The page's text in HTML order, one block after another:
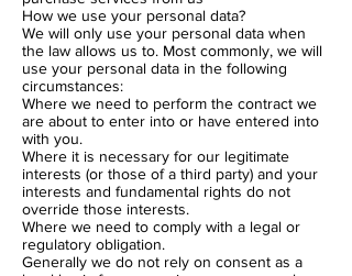
How we use your personal data?
We will only use your personal data when
the law allows us to. Most commonly, we will
use your personal data in the following
circumstances:
Where we need to perform the contract we
are about to enter into or have entered into
with you.
Where it is necessary for our legitimate
interests (or those of a third party) and your
interests and fundamental rights do not
override those interests.
Where we need to comply with a legal or
regulatory obligation.
Generally we do not rely on consent as a